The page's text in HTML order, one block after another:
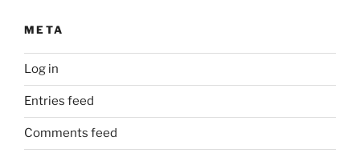
META
Log in
Entries feed
Comments feed